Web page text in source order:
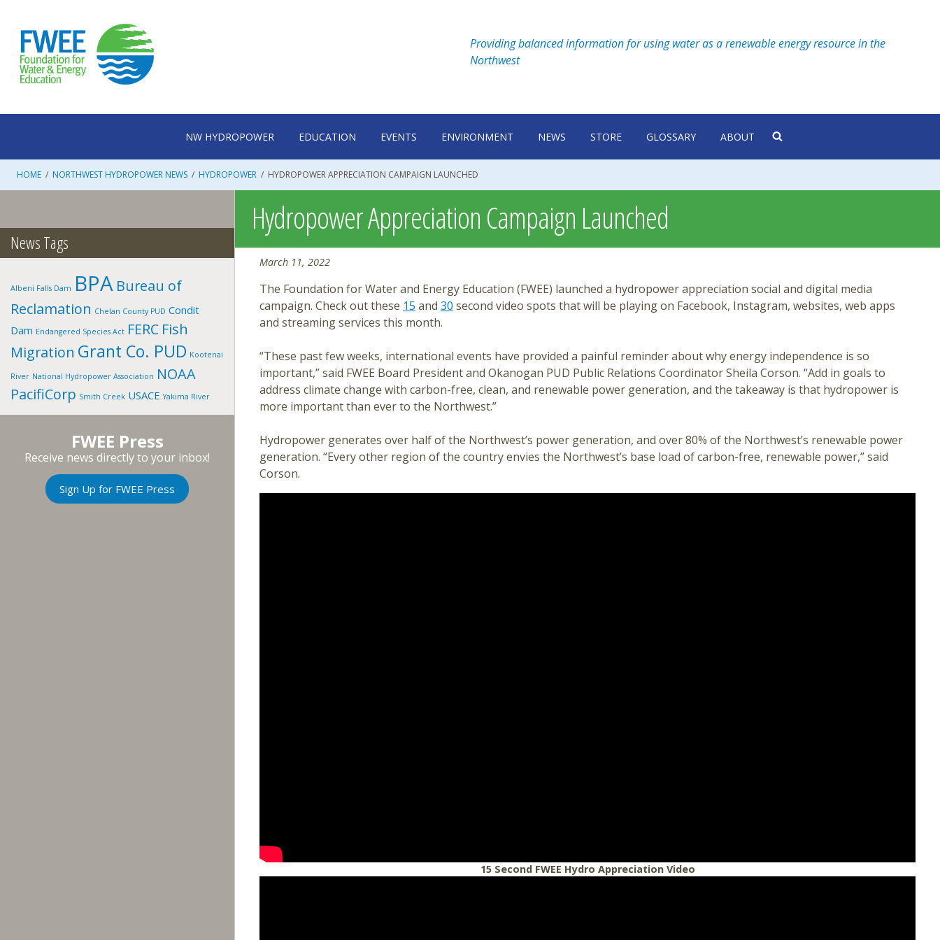
content
Providing balanced information for using water as a renewable energy resource in the
Northwest
NW HYDROPOWER EDUCATION EVENTS ENVIRONMENT NEWS STORE GLOSSARY ABOUT
HOME / NORTHWEST HYDROPOWER NEWS / HYDROPOWER / HYDROPOWER APPRECIATION CAMPAIGN LAUNCHED
Hydropower Appreciation Campaign Launched
March 11, 2022
The Foundation for Water and Energy Education (FWEE) launched a hydropower appreciation social and digital media
campaign. Check out these 15 and 30 second video spots that will be playing on Facebook, Instagram, websites, web apps
and streaming services this month.
“These past few weeks, international events have provided a painful reminder about why energy independence is so
important,” said FWEE Board President and Okanogan PUD Public Relations Coordinator Sheila Corson. “Add in goals to
address climate change with carbon-free, clean, and renewable power generation, and the takeaway is that hydropower is
more important than ever to the Northwest.”
Hydropower generates over half of the Northwest’s power generation, and over 80% of the Northwest’s renewable power
generation. “Every other region of the country envies the Northwest’s base load of carbon-free, renewable power,” said
Corson.
15 Second FWEE Hydro Appreciation Video
News Tags
Albeni Falls Dam BPA Bureau of
Reclamation Chelan County PUD Condit
Dam Endangered Species Act FERC Fish
Migration Grant Co. PUD Kootenai
River National Hydropower Association NOAA
PacifiCorp Smith Creek USACE Yakima River
FWEE Press
Receive news directly to your inbox!
Sign Up for FWEE Press